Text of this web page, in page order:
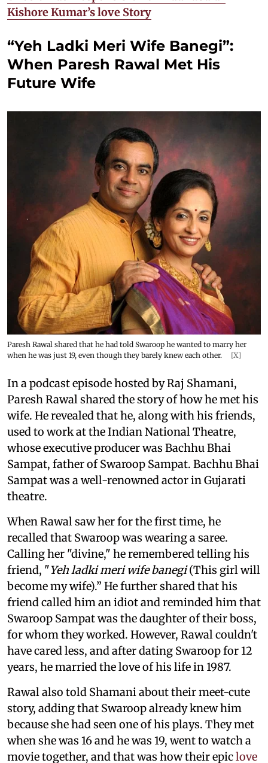
Kishore Kumar’s love Story
“Yeh Ladki Meri Wife Banegi”:
When Paresh Rawal Met His
Future Wife
Paresh Rawal shared that he had told Swaroop he wanted to marry her
when he was just 19, even though they barely knew each other.
[X]
In a podcast episode hosted by Raj Shamani,
Paresh Rawal shared the story of how he met his
wife. He revealed that he, along with his friends,
used to work at the Indian National Theatre,
whose executive producer was Bachhu Bhai
Sampat, father of Swaroop Sampat. Bachhu Bhai
Sampat was a well-renowned actor in Gujarati
theatre.
When Rawal saw her for the first time, he
recalled that Swaroop was wearing a saree.
Calling her "divine," he remembered telling his
friend, "Yeh ladki meri wife banegi(This girl will
become my wife).” He further shared that his
friend called him an idiot and reminded him that
Swaroop Sampat was the daughter of their boss,
for whom they worked. However, Rawal couldn't
have cared less, and after dating Swaroop for 12
years, he married the love of his life in 1987.
Rawal also told Shamani about their meet-cute
story, adding that Swaroop already knew him
because she had seen one of his plays. They met
when she was 16 and he was 19, went to watch a
movie together, and that was how their epiclove